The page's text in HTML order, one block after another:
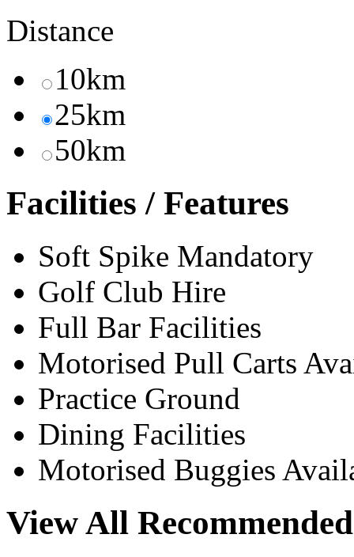
Distance
10km
25km
50km
Facilities / Features
Soft Spike Mandatory
Golf Club Hire
Full Bar Facilities
Motorised Pull Carts
Practice Ground
Dining Facilities
Motorised Buggies
View All